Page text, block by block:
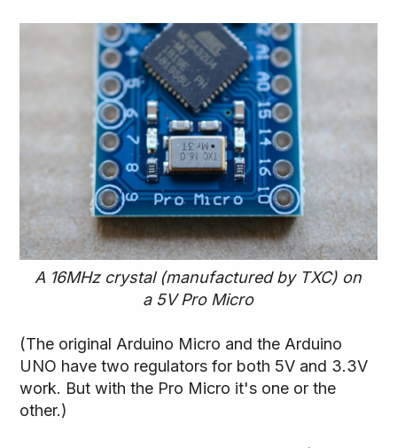
A 16MHz crystal (manufactured by TXC) on
a 5V Pro Micro
(The original Arduino Micro and the Arduino
UNO have two regulators for both 5V and 3.3V
work. But with the Pro Micro it's one or the
other.)